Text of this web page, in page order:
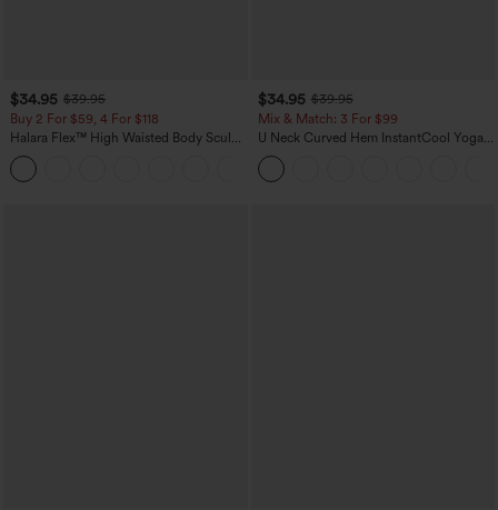
$34.95 $39.95
Buy 2 For $59, 4 For $118
Halara Flex™ High Waisted Body Sculpt
Waist-Slimming Pocket Wide Leg Micro
Waffle Work Pants
$34.95 $39.95
Mix & Match: 3 For $99
U Neck Curved Hem InstantCool Yoga
Tank Top-UPF50+